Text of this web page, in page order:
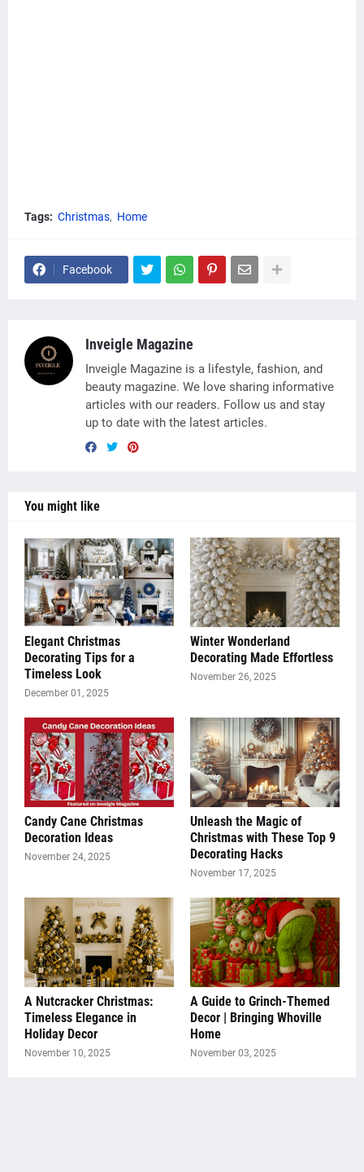
Tags: Christmas Home
Facebook
Inveigle Magazine
Inveigle Magazine is a lifestyle, fashion, and
beauty magazine. We love sharing informative
articles with our readers. Follow us and stay
up to date with the latest articles.
You might like
Elegant Christmas
Decorating Tips for a
Timeless Look
December 01, 2025
Winter Wonderland
Decorating Made Effortless
November 26, 2025
Candy Cane Christmas
Decoration Ideas
November 24, 2025
Unleash the Magic of
Christmas with These Top 9
Decorating Hacks
November 17, 2025
A Nutcracker Christmas:
Timeless Elegance in
Holiday Decor
November 10, 2025
A Guide to Grinch-Themed
Decor | Bringing Whoville
Home
November 03, 2025